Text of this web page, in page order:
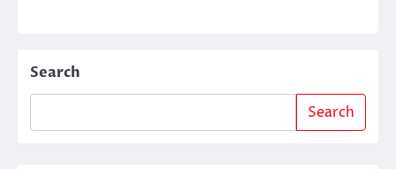
Search
Search